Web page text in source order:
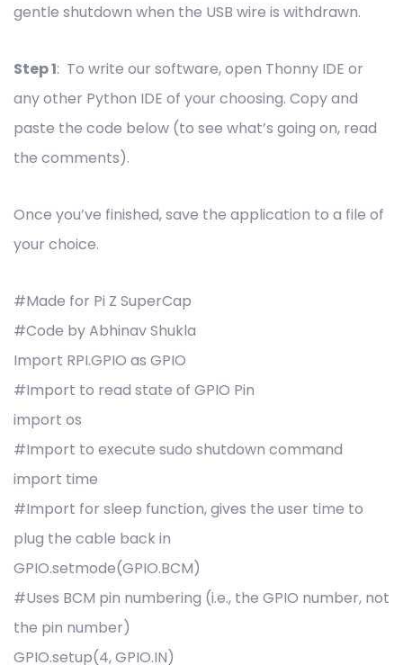
gentle shutdown when the USB wire is withdrawn.
Step 1: To write our software, open Thonny IDE or
any other Python IDE of your choosing. Copy and
paste the code below (to see what’s going on, read
the comments).
Once you’ve finished, save the application to a file of
your choice.
#Made for Pi Z SuperCap
#Code by Abhinav Shukla
Import RPI.GPIO as GPIO
#Import to read state of GPIO Pin
import os
#Import to execute sudo shutdown command
import time
#Import for sleep function, gives the user time to
plug the cable back in
GPIO.setmode(GPIO.BCM)
#Uses BCM pin numbering (i.e., the GPIO number, not
the pin number)
GPIO.setup(4, GPIO.IN)